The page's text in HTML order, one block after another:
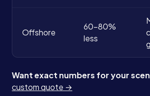
Offshore
60-80%
less
Want exact numbers for your
custom quote →